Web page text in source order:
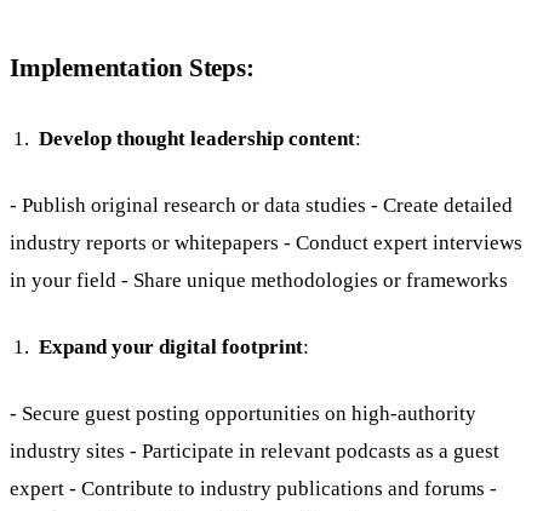
Implementation Steps:
Develop thought leadership content:
- Publish original research or data studies - Create detailed
industry reports or whitepapers - Conduct expert interviews
in your field - Share unique methodologies or frameworks
Expand your digital footprint:
- Secure guest posting opportunities on high-authority
industry sites - Participate in relevant podcasts as a guest
expert - Contribute to industry publications and forums -